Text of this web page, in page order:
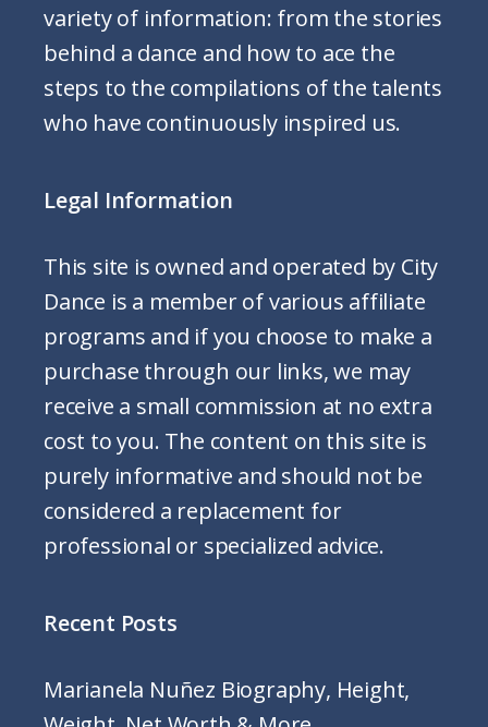
variety of information: from the stories
behind a dance and how to ace the
steps to the compilations of the talents
who have continuously inspired us.
Legal Information
This site is owned and operated by City
Dance is a member of various affiliate
programs and if you choose to make a
purchase through our links, we may
receive a small commission at no extra
cost to you. The content on this site is
purely informative and should not be
considered a replacement for
professional or specialized advice.
Recent Posts
Marianela Nuñez Biography, Height,